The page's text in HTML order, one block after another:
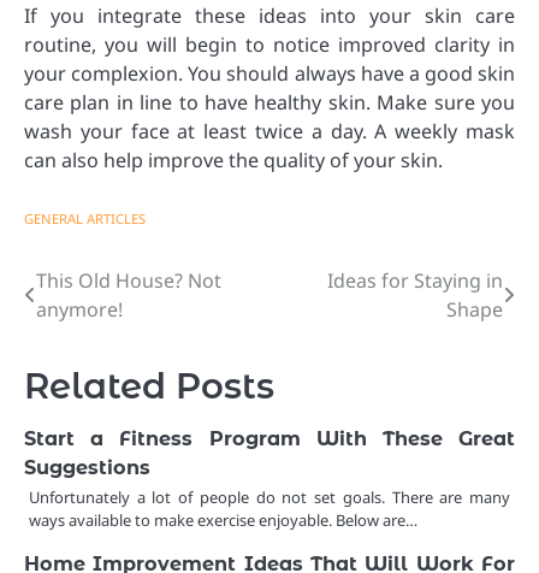
If you integrate these ideas into your skin care
routine, you will begin to notice improved clarity in
your complexion. You should always have a good skin
care plan in line to have healthy skin. Make sure you
wash your face at least twice a day. A weekly mask
can also help improve the quality of your skin.
GENERAL ARTICLES
Post
navigation
This Old House? Not
anymore!
Ideas for Staying in
Shape
Related Posts
Start a Fitness Program With These Great
Suggestions
Unfortunately a lot of people do not set goals. There are many
ways available to make exercise enjoyable. Below are…
Home Improvement Ideas That Will Work For